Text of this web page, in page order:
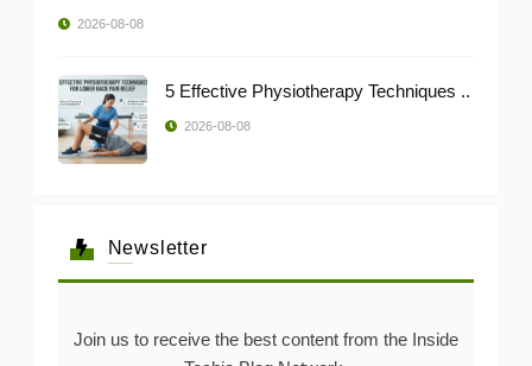
2026-08-08
5 Effective Physiotherapy Techniques ..
2026-08-08
Newsletter
Join us to receive the best content from the Inside